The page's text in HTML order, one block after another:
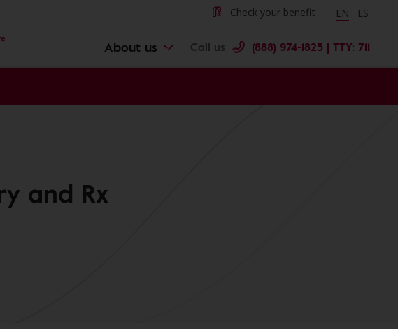
Check your benefit EN ES
About us Call us (888) 974-1825 | TTY: 711
and Rx